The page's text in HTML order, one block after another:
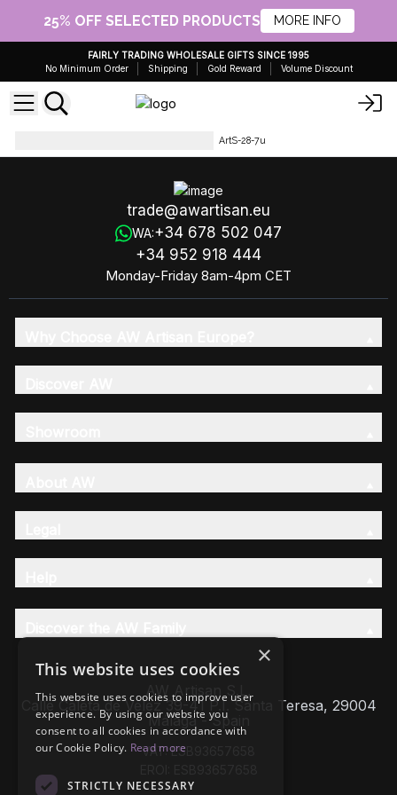
25% OFF SELECTED PRODUCTS MORE INFO
FAIRLY TRADING WHOLESALE GIFTS SINCE 1995
No Minimum Order
Shipping Gold Reward Volume Discount
ArtS-28-7u
trade@awartisan.eu
WA:+34 678 502 047
+34 952 918 444
Monday-Friday 8am-4pm CET
AW Artisan S.L,
Calle Caleta de Velez 39-41 P.I. Santa Teresa, 29004
Málaga - Spain
VAT: ESB93657658
×
This website uses cookies
This website uses cookies to improve user
experience. By using our website you
consent to all cookies in accordance with
our Cookie Policy. Read more
STRICTLY NECESSARY